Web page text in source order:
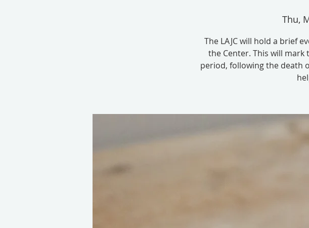
Thu,
The LAJC will hold a brief
the Center. This will
period, following the death